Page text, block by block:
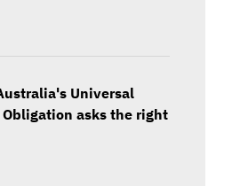
Universal
asks the right